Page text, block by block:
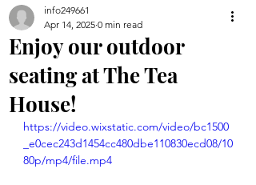
Enjoy our outdoor
seating at The Tea
House!
info249661
Apr 14, 2025 0 min read
https://video.wixstatic.com/video/bc1500
_e0cec243d1454cc480dbe110830ecd08/10
80p/mp4/file.mp4